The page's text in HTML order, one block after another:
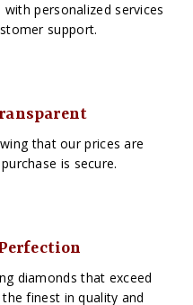
personalized services
support.
that our prices are
is secure.
diamonds that exceed
finest in quality and